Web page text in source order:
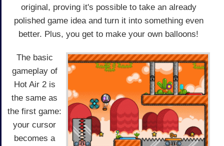
original, proving it's possible to take an already
polished game idea and turn it into something even
better. Plus, you get to make your own balloons!
The basic
gameplay of
Hot Air 2 is
the same as
the first game:
your cursor
becomes a